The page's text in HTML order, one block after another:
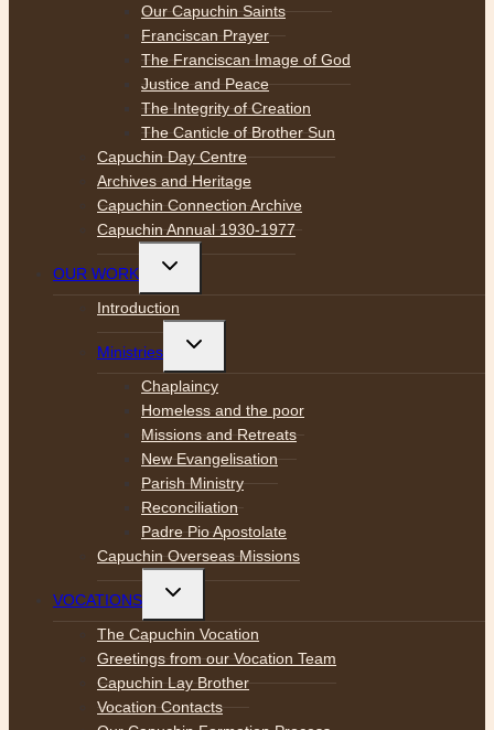
Our Capuchin Saints
Franciscan Prayer
The Franciscan Image of God
Justice and Peace
The Integrity of Creation
The Canticle of Brother Sun
Capuchin Day Centre
Archives and Heritage
Capuchin Connection Archive
Capuchin Annual 1930-1977
OUR WORK
Toggle
menu
Introduction
Ministries
Toggle
menu
Chaplaincy
Homeless and the poor
Missions and Retreats
New Evangelisation
Parish Ministry
Reconciliation
Padre Pio Apostolate
Capuchin Overseas Missions
VOCATIONS
Toggle
menu
The Capuchin Vocation
Greetings from our Vocation Team
Capuchin Lay Brother
Vocation Contacts